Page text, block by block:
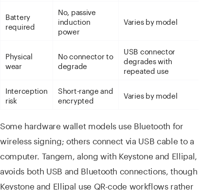
Battery
required
No, passive
induction
power
Varies by model
Physical
wear
No connector to
degrade
USB connector
degrades with
repeated use
Interception
risk
Short-range and
encrypted
Varies by model
Some hardware wallet models use Bluetooth for
wireless signing; others connect via USB cable to a
computer. Tangem, along with Keystone and Ellipal,
avoids both USB and Bluetooth connections, though
Keystone and Ellipal use QR-code workflows rather